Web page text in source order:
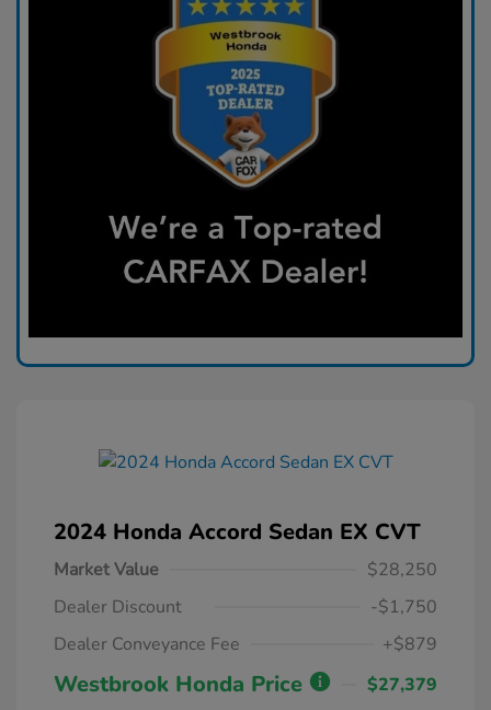
2024 Honda Accord Sedan EX CVT
Market Value
$28,250
Dealer Discount
-$1,750
Dealer Conveyance Fee
+$879
Westbrook Honda Price
$27,379